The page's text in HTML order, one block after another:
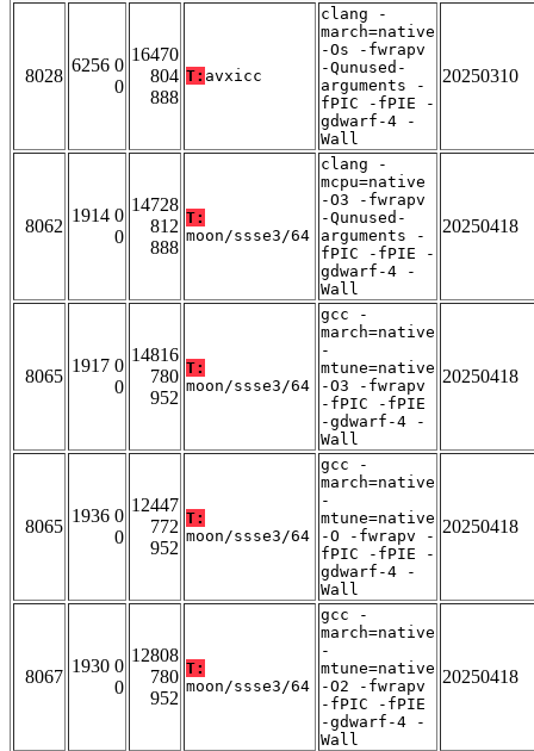
8028
6256 0
0
16470
804
888
T: avxicc
clang -
march=native
-Os -fwrapv
-Qunused-
arguments -
fPIC -fPIE -
gdwarf-4 -
Wall
20250310
8062
1914 0
0
14728
812
888
T:
moon/ssse3/64
clang -
mcpu=native
-O3 -fwrapv
-Qunused-
arguments -
fPIC -fPIE -
gdwarf-4 -
Wall
20250418
8065
1917 0
0
14816
780
952
T:
moon/ssse3/64
gcc -
march=native
-
mtune=native
-O3 -fwrapv
-fPIC -fPIE
-gdwarf-4 -
Wall
20250418
8065
1936 0
0
12447
772
952
T:
moon/ssse3/64
gcc -
march=native
-
mtune=native
-O -fwrapv -
fPIC -fPIE -
gdwarf-4 -
Wall
20250418
8067
1930 0
0
12808
780
952
T:
moon/ssse3/64
gcc -
march=native
-
mtune=native
-O2 -fwrapv
-fPIC -fPIE
-gdwarf-4 -
Wall
20250418